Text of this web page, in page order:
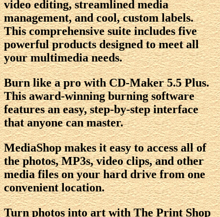
video editing, streamlined media
management, and cool, custom labels.
This comprehensive suite includes five
powerful products designed to meet all
your multimedia needs.
Burn like a pro with CD-Maker 5.5 Plus.
This award-winning burning software
features an easy, step-by-step interface
that anyone can master.
MediaShop makes it easy to access all of
the photos, MP3s, video clips, and other
media files on your hard drive from one
convenient location.
Turn photos into art with The Print Shop